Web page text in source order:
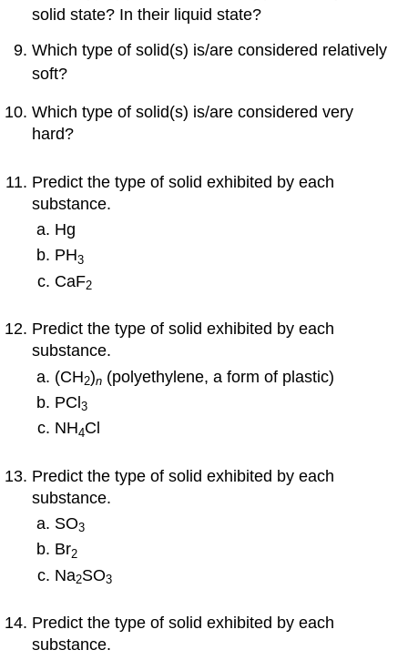
solid state? In their liquid state?
Which type of solid(s) is/are considered relatively
soft?
Which type of solid(s) is/are considered very
hard?
Predict the type of solid exhibited by each
substance.
Hg
PH3
CaF2
Predict the type of solid exhibited by each
substance.
(CH2)n(polyethylene, a form of plastic)
PCl3
NH4Cl
Predict the type of solid exhibited by each
substance.
SO3
Br2
Na2SO3
Predict the type of solid exhibited by each
substance.